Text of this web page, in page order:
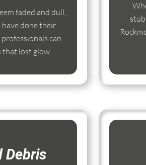
faded and dull,
done their
can
lost glow.
Debris